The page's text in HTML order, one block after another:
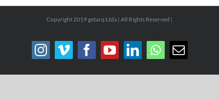
Copyright 2019 getarq Ltda | All Rights Reserved |
Instagram
VimeoFacebook
YouTubeLinkedInWhatsApp
Email